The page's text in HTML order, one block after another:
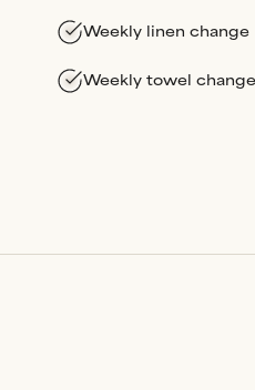
Weekly linen change
Weekly towel change